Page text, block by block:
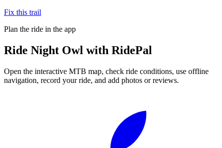
Fix this trail
Plan the ride in the app
Ride Night Owl with RidePal
Open the interactive MTB map, check ride conditions, use offline
navigation, record your ride, and add photos or reviews.